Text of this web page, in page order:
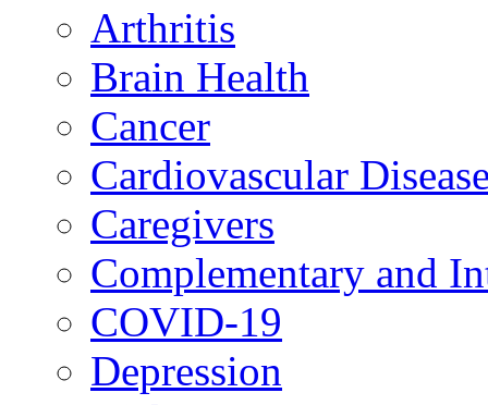
Arthritis
Brain Health
Cancer
Cardiovascular
Caregivers
Complementary and
COVID-19
Depression